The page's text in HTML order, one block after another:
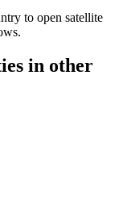
to open satellite
in other